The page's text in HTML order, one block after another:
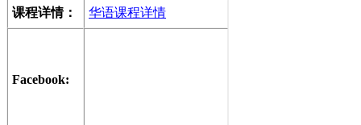
课程详情：
华语课程详情
Facebook: